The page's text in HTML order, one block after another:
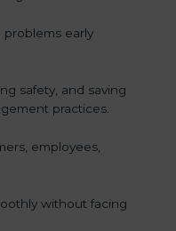
problems early
safety, and saving
practices.
employees,
without facing